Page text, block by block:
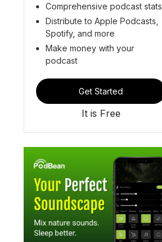
Comprehensive podcast stats
Distribute to Apple Podcasts,
Spotify, and more
Make money with your
podcast
Get Started
It is Free